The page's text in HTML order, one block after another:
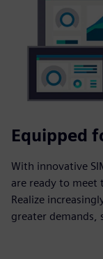
Equipped
With innovative
are ready to
Realize
greater demands,